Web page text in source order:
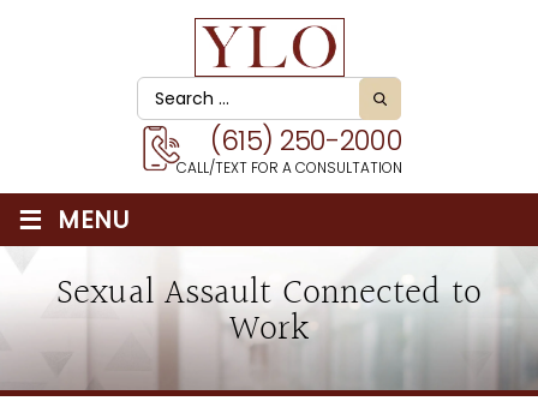
(615) 250-2000
CALL/TEXT FOR A CONSULTATION
≡ MENU
Sexual Assault Connected to
Work